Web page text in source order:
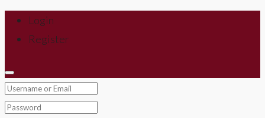
Login
Register